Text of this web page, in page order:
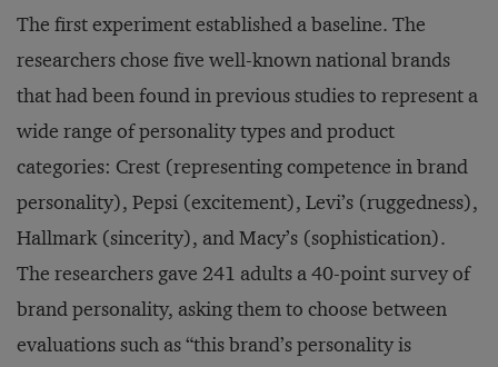
The first experiment established a baseline. The
researchers chose five well-known national brands
that had been found in previous studies to represent a
wide range of personality types and product
categories: Crest (representing competence in brand
personality), Pepsi (excitement), Levi’s (ruggedness),
Hallmark (sincerity), and Macy’s (sophistication).
The researchers gave 241 adults a 40-point survey of
brand personality, asking them to choose between
evaluations such as “this brand’s personality is